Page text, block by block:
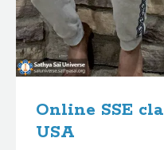
Online SSE
USA